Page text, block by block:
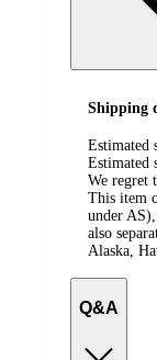
Shipping
Estimated
Estimated
We regret
This item
under
also
Alaska,
Q&A